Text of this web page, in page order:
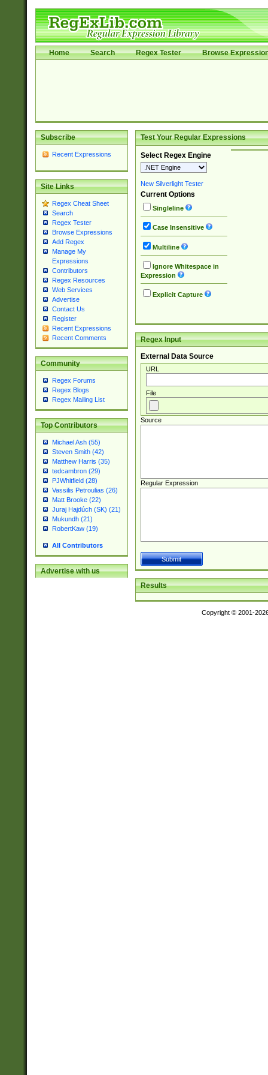
Home Search Regex Tester Browse
Subscribe
Recent Expressions
Site Links
Regex Cheat Sheet
Search
Regex Tester
Browse Expressions
Add Regex
Manage My
Expressions
Contributors
Regex Resources
Web Services
Advertise
Contact Us
Register
Recent Expressions
Recent Comments
Community
Regex Forums
Regex Blogs
Regex Mailing List
Top Contributors
Michael Ash (55)
Steven Smith (42)
Matthew Harris (35)
tedcambron (29)
PJWhitfield (28)
Vassilis Petroulias (26)
Matt Brooke (22)
Juraj Hajdúch (SK) (21)
Mukundh (21)
RobertKaw (19)
All Contributors
Advertise with us
Test Your Regular Expressions
Select Regex Engine
New Silverlight Tester
Current Options
Singleline
Case Insensitive
Multiline
Ignore Whitespace in
Expression
Explicit Capture
Regex Input
External Data Source
URL
File
Source
Regular Expression
Results
Copyright © 2001-